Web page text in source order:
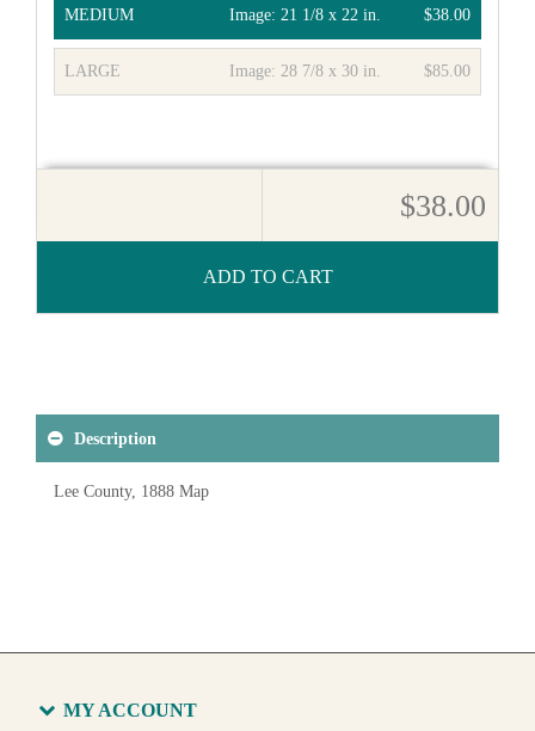
MEDIUM $38.00
Image:21 1/8 x 22 in.
LARGE $85.00
Image:28 7/8 x 30 in.
ADD TO CART
$38.00
Description
Lee County, 1888 Map
MY ACCOUNT